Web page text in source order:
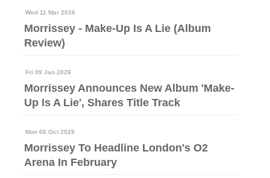
Wed 11 Mar 2026
Morrissey - Make-Up Is A Lie (Album
Review)
Fri 09 Jan 2026
Morrissey Announces New Album 'Make-
Up Is A Lie', Shares Title Track
Mon 06 Oct 2025
Morrissey To Headline London's O2
Arena In February